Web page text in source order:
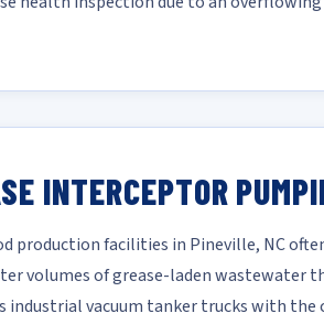
INTERCEPTOR
production facilities in Pineville, NC
volumes of grease-laden wastewater
industrial vacuum tanker trucks with